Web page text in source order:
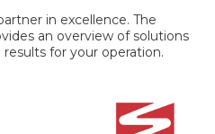
in excellence. The
an overview of solutions
for your operation.